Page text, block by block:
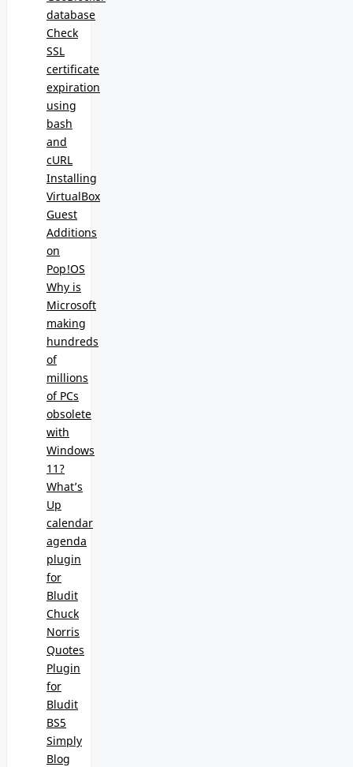
database
Check
SSL
certificate
expiration
using
bash
and
cURL
Installing
VirtualBox
Guest
Additions
on
Pop!OS
Why is
Microsoft
making
hundreds
of
millions
of PCs
obsolete
with
Windows
11?
What’s
Up
calendar
agenda
plugin
for
Bludit
Chuck
Norris
Quotes
Plugin
for
Bludit
BS5
Simply
Blog